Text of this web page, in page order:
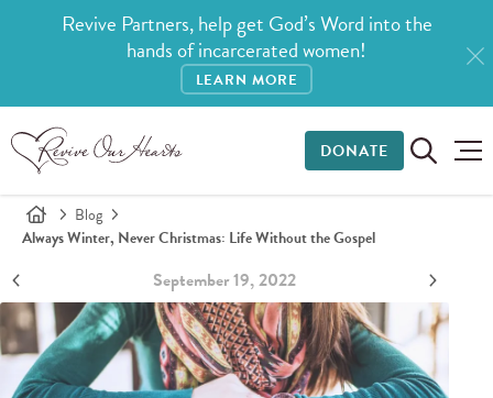
Revive Partners, help get God’s Word into the
hands of incarcerated women!
LEARN MORE
DONATE
Blog
Always Winter, Never Christmas: Life Without the Gospel
September 19, 2022